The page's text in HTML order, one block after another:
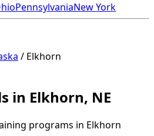
PennsylvaniaNew York
/ Elkhorn
in Elkhorn, NE
programs in Elkhorn